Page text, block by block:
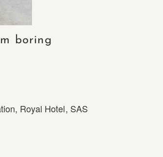
boring
, Royal Hotel, SAS